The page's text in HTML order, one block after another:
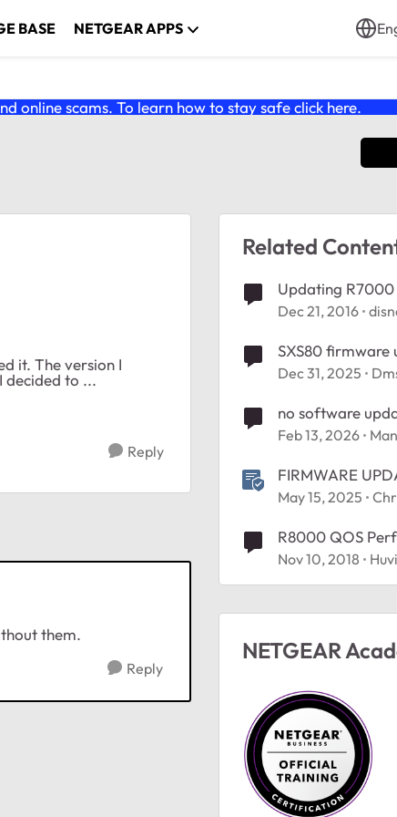
BASE NETGEAR APPS
online scams. To learn how to stay safe click here.
I
decided to ...
Reply
them.
Reply
Related
Updating
Dec 21, 2016
SXS80 firmware
Dec 31, 2025
no software
Feb 13, 2026
FIRMWARE
v10.5.20.4
May 15, 2025
R8000 QOS
Database Not
Nov 10, 2018
NETGEAR